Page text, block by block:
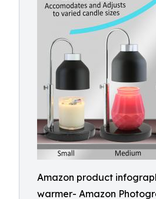
Amazon product
warmer- Amazon